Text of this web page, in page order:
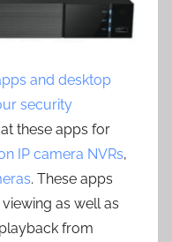
and desktop
security
these apps for
IP camera NVRs,
. These apps
as well as
from